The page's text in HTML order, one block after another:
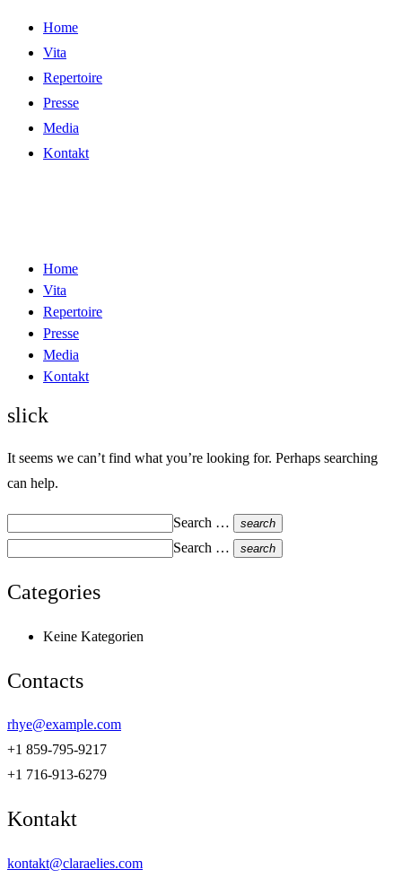
Home
Vita
Repertoire
Presse
Media
Kontakt
Home
Vita
Repertoire
Presse
Media
Kontakt
slick
It seems we can’t find what you’re looking for. Perhaps searching
can help.
Search … search
Search … search
Categories
Keine Kategorien
Contacts
rhye@example.com
+1 859-795-9217
+1 716-913-6279
Kontakt
kontakt@claraelies.com